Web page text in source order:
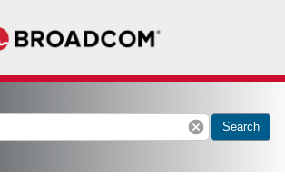
cancel Search